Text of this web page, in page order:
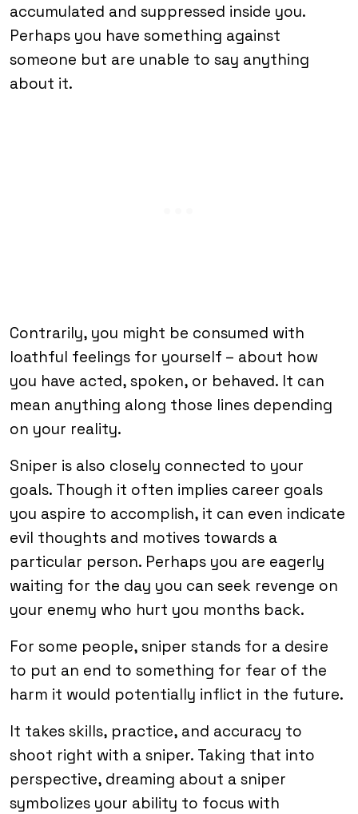
accumulated and suppressed inside you.
Perhaps you have something against
someone but are unable to say anything
about it.
Contrarily, you might be consumed with
loathful feelings for yourself – about how
you have acted, spoken, or behaved. It can
mean anything along those lines depending
on your reality.
Sniper is also closely connected to your
goals. Though it often implies career goals
you aspire to accomplish, it can even indicate
evil thoughts and motives towards a
particular person. Perhaps you are eagerly
waiting for the day you can seek revenge on
your enemy who hurt you months back.
For some people, sniper stands for a desire
to put an end to something for fear of the
harm it would potentially inflict in the future.
It takes skills, practice, and accuracy to
shoot right with a sniper. Taking that into
perspective, dreaming about a sniper
symbolizes your ability to focus with